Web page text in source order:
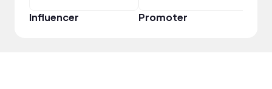
Influencer Promoter